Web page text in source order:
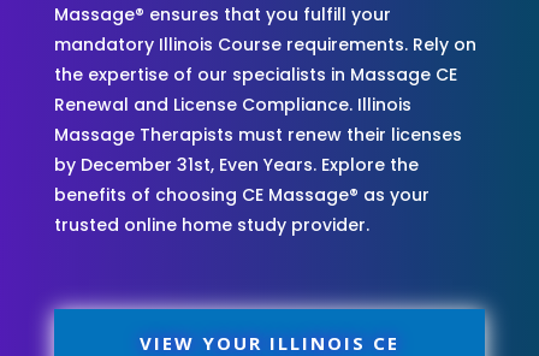
Massage® ensures that you fulfill your
mandatory Illinois Course requirements. Rely on
the expertise of our specialists in Massage CE
Renewal and License Compliance. Illinois
Massage Therapists must renew their licenses
by December 31st, Even Years. Explore the
benefits of choosing CE Massage® as your
trusted online home study provider.
VIEW YOUR ILLINOIS CE